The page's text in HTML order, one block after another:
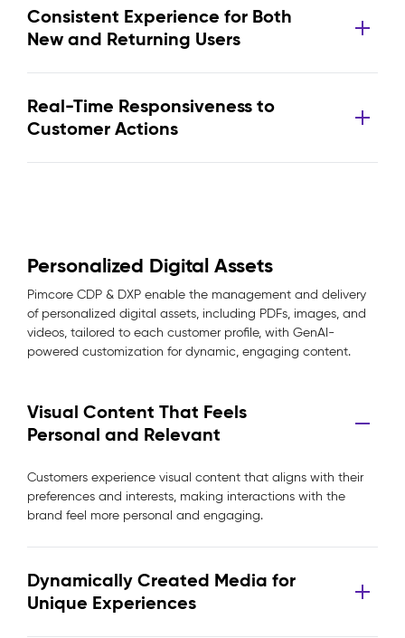
Consistent Experience for Both
New and Returning Users
Real-Time Responsiveness to
Customer Actions
Personalized Digital Assets
Pimcore CDP & DXP enable the management and delivery
of personalized digital assets, including PDFs, images, and
videos, tailored to each customer profile, with GenAI-
powered customization for dynamic, engaging content.
Visual Content That Feels
Personal and Relevant
Customers experience visual content that aligns with their
preferences and interests, making interactions with the
brand feel more personal and engaging.
Dynamically Created Media for
Unique Experiences